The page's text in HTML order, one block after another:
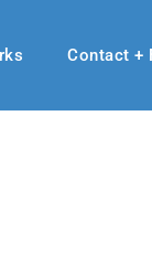
Contact +